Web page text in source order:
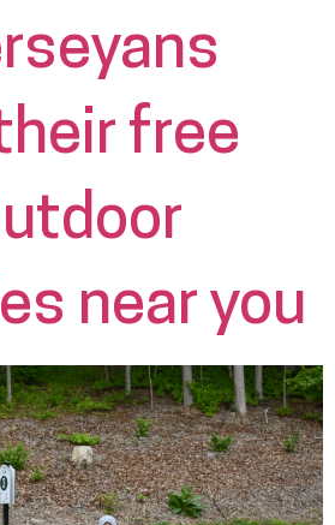
free
near you